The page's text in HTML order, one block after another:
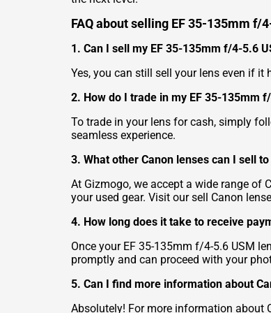
FAQ about selling EF 35-135mm f/
1. Can I sell my EF 35-135mm f/4-5.6
Yes, you can still sell your lens even if
2. How do I trade in my EF 35-135mm
To trade in your lens for cash, simply
seamless experience.
3. What other Canon lenses can I sell
At Gizmogo, we accept a wide range of
your used gear. Visit oursell Canon
4. How long does it take to receive
Once your EF 35-135mm f/4-5.6 USM
promptly and can proceed with your
5. Can I find more information about
Absolutely! For more information about